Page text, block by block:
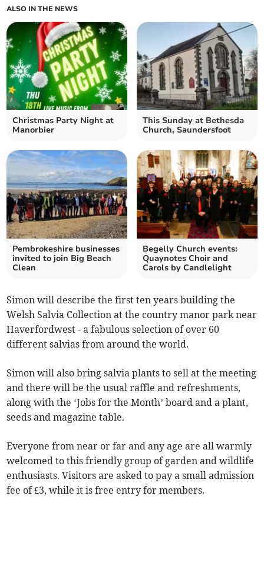
ALSO IN THE NEWS
Christmas Party Night at
Manorbier
This Sunday at Bethesda
Church, Saundersfoot
Pembrokeshire businesses
invited to join Big Beach
Clean
Begelly Church events:
Quaynotes Choir and
Carols by Candlelight
Simon will describe the first ten years building the
Welsh Salvia Collection at the country manor park near
Haverfordwest - a fabulous selection of over 60
different salvias from around the world.
Simon will also bring salvia plants to sell at the meeting
and there will be the usual raffle and refreshments,
along with the ‘Jobs for the Month’ board and a plant,
seeds and magazine table.
Everyone from near or far and any age are all warmly
welcomed to this friendly group of garden and wildlife
enthusiasts. Visitors are asked to pay a small admission
fee of £3, while it is free entry for members.